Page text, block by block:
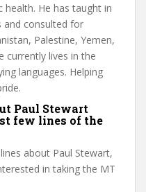
health. He has taught in
and consulted for
Palestine, Yemen,
currently lives in the
languages. Helping
Paul Stewart
few lines of the
about Paul Stewart,
in taking the MT